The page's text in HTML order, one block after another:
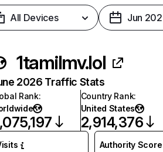
All Devices Jun
1tamilmv.lol
2026 Traffic Stats
Rank:
Country Rank:
United States
2,914,376
Authority Score